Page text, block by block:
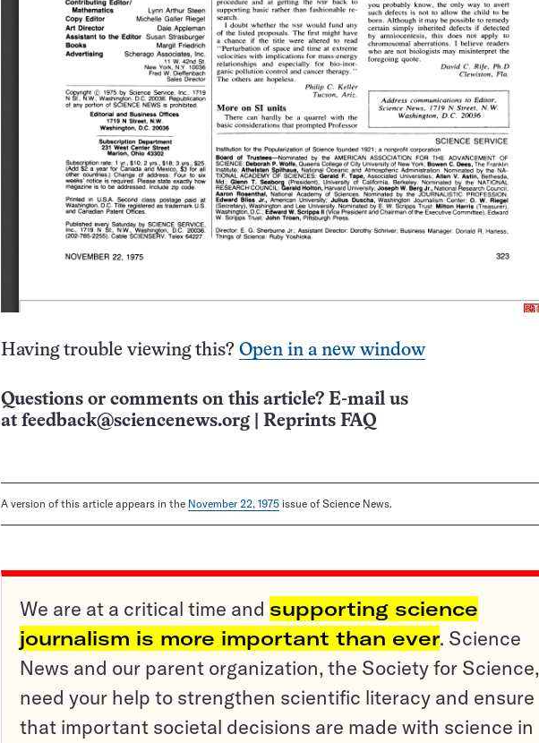
Having trouble viewing this? Open in a new window
Questions or comments on this article? E-mail us
at feedback@sciencenews.org Reprints FAQ
A version of this article appears in the November 22, 1975 issue of Science News.
We are at a critical time and supporting science
journalism is more important than ever. Science
News and our parent organization, the Society for Science,
need your help to strengthen scientific literacy and ensure
that important societal decisions are made with science in